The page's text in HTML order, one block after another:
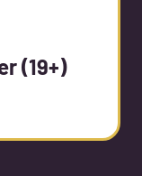
(19+)